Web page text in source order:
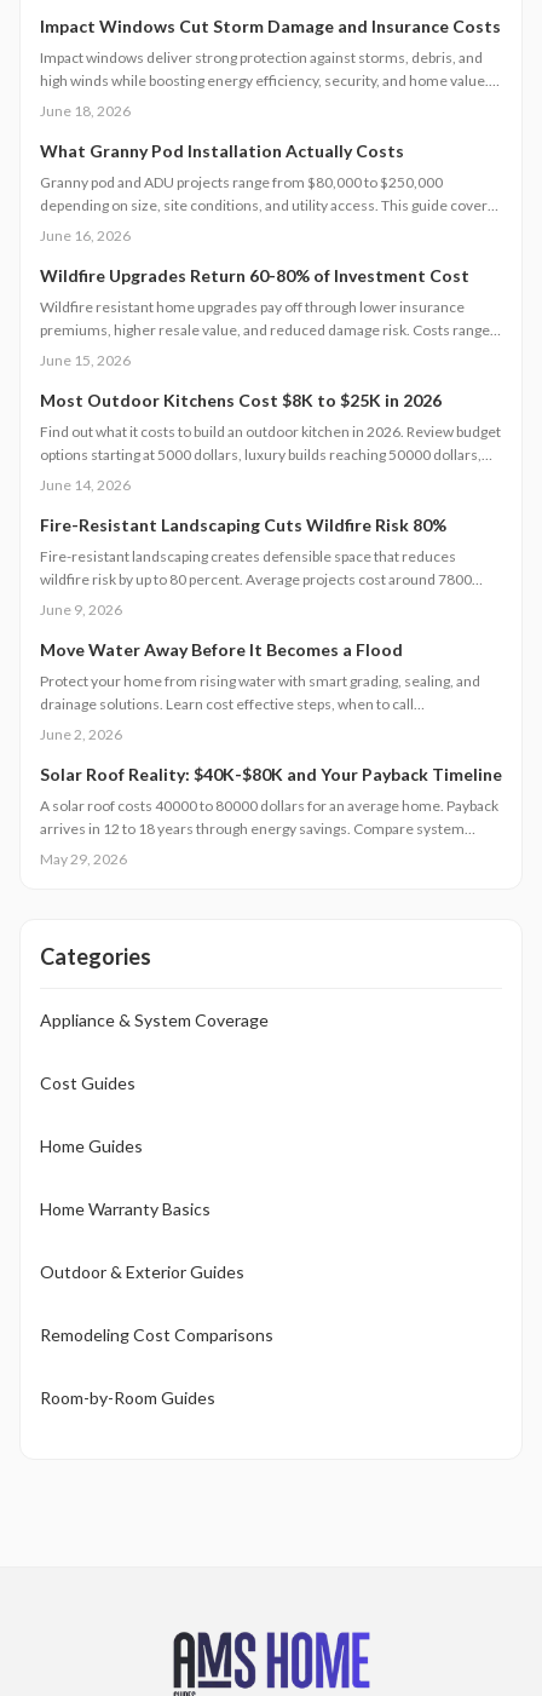
Impact Windows Cut Storm Damage and Insurance Costs
Impact windows deliver strong protection against storms, debris, and
high winds while boosting energy efficiency, security, and home value.
This guide covers performance details, cost factors, installation steps,
select and care for windows that meet current safety standards.
June 18, 2026
What Granny Pod Installation Actually Costs
Granny pod and ADU projects range from $80,000 to $250,000
depending on size, site conditions, and utility access. This guide covers
cost components, code requirements, and planning steps that help
June 16, 2026
Wildfire Upgrades Return 60-80% of Investment Cost
Wildfire resistant home upgrades pay off through lower insurance
premiums, higher resale value, and reduced damage risk. Costs range
from 5000 to 30000 dollars, and strategic choices often deliver strong
June 15, 2026
Most Outdoor Kitchens Cost $8K to $25K in 2026
Find out what it costs to build an outdoor kitchen in 2026. Review budget
options starting at 5000 dollars, luxury builds reaching 50000 dollars,
and the design choices that influence final pricing.
June 14, 2026
Fire-Resistant Landscaping Cuts Wildfire Risk 80%
Fire-resistant landscaping creates defensible space that reduces
wildfire risk by up to 80 percent. Average projects cost around 7800
dollars. Property size, materials, and terrain determine final pricing.
value.
June 9, 2026
Move Water Away Before It Becomes a Flood
Protect your home from rising water with smart grading, sealing, and
drainage solutions. Learn cost effective steps, when to call
professionals, and how seasonal maintenance keeps your foundation
June 2, 2026
Solar Roof Reality: $40K-$80K and Your Payback Timeline
A solar roof costs 40000 to 80000 dollars for an average home. Payback
arrives in 12 to 18 years through energy savings. Compare system
types, review installation needs, and examine regional factors that
May 29, 2026
Categories
Appliance & System Coverage
Cost Guides
Home Guides
Home Warranty Basics
Outdoor & Exterior Guides
Remodeling Cost Comparisons
Room-by-Room Guides